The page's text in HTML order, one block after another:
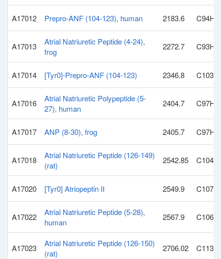
A17012 Prepro-ANF (104-123), human 2183.6
A17013
Atrial Natriuretic Peptide (4-24),
frog
2272.7
A17014 [Tyr0]-Prepro-ANF (104-123) 2346.8
A17016
Atrial Natriuretic Polypeptide (5-
27), human
2404.7
A17017 ANP (8-30), frog 2405.7
A17018
Atrial Natriuretic Peptide (126-149)
(rat)
2542.85
A17020 [Tyr0] Atriopeptin II 2549.9
A17022
Atrial Natriuretic Peptide (5-28),
human
2567.9
A17023
Atrial Natriuretic Peptide (126-150)
(rat)
2706.02